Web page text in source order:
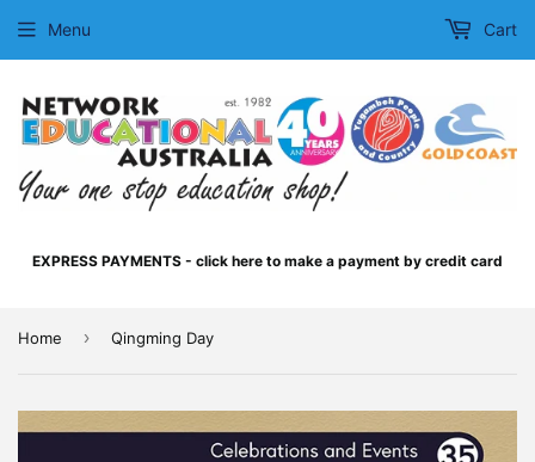
EXPRESS PAYMENTS - click here to make a payment by credit card
Menu Cart
Home › Qingming Day